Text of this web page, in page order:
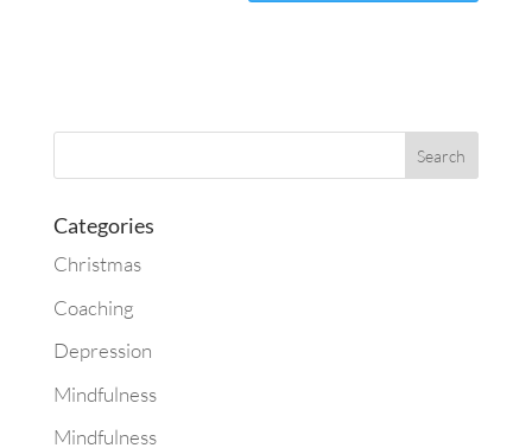
Categories
Christmas
Coaching
Depression
Mindfulness
Mindfulness